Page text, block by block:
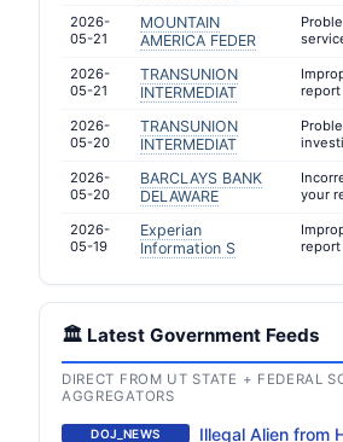
2026-
05-21
MOUNTAIN
AMERICA FEDER
2026-
05-21
TRANSUNION
INTERMEDIAT
report
2026-
05-20
TRANSUNION
INTERMEDIAT
2026-
05-20
BARCLAYS BANK
DELAWARE
your
2026-
05-19
Experian
Information S
report
🏛️ Latest Government Feeds
DIRECT FROM UT STATE + FEDERAL
AGGREGATORS
DOJ_NEWS Illegal Alien from